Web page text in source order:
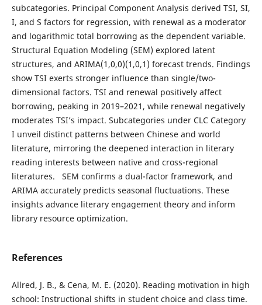
subcategories. Principal Component Analysis derived TSI, SI,
I, and S factors for regression, with renewal as a moderator
and logarithmic total borrowing as the dependent variable.
Structural Equation Modeling (SEM) explored latent
structures, and ARIMA(1,0,0)(1,0,1) forecast trends. Findings
show TSI exerts stronger influence than single/two-
dimensional factors. TSI and renewal positively affect
borrowing, peaking in 2019–2021, while renewal negatively
moderates TSI’s impact. Subcategories under CLC Category
I unveil distinct patterns between Chinese and world
literature, mirroring the deepened interaction in literary
reading interests between native and cross-regional
literatures. SEM confirms a dual-factor framework, and
ARIMA accurately predicts seasonal fluctuations. These
insights advance literary engagement theory and inform
library resource optimization.
References
Allred, J. B., & Cena, M. E. (2020). Reading motivation in high
school: Instructional shifts in student choice and class time.